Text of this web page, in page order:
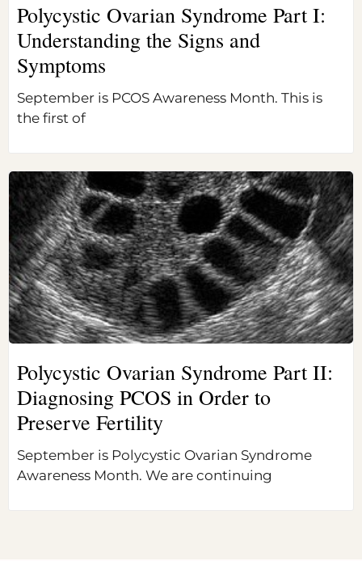
Polycystic Ovarian Syndrome Part I:
Understanding the Signs and
Symptoms
September is PCOS Awareness Month. This is
the first of
Polycystic Ovarian Syndrome Part II:
Diagnosing PCOS in Order to
Preserve Fertility
September is Polycystic Ovarian Syndrome
Awareness Month. We are continuing